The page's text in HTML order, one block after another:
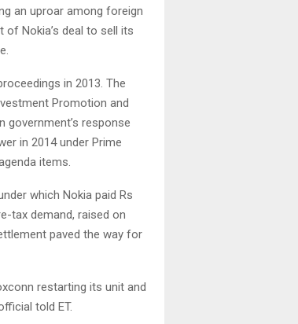
an uproar among foreign
Nokia’s deal to sell its
in 2013. The
Promotion and
government’s response
in 2014 under Prime
items.
which Nokia paid Rs
tax demand, raised on
paved the way for
restarting its unit and
told ET.